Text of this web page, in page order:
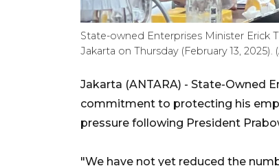
State-owned Enterprises Minister Erick
Jakarta on Thursday (February 13,
Jakarta (ANTARA) - State-Owned
commitment to protecting his
pressure following President
"We have not yet reduced the